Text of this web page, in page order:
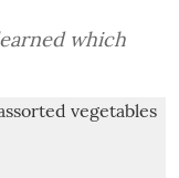
which